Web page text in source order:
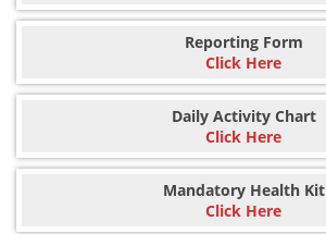
Reporting Form
Click Here
Daily Activity Chart
Click Here
Mandatory Health Kit
Click Here